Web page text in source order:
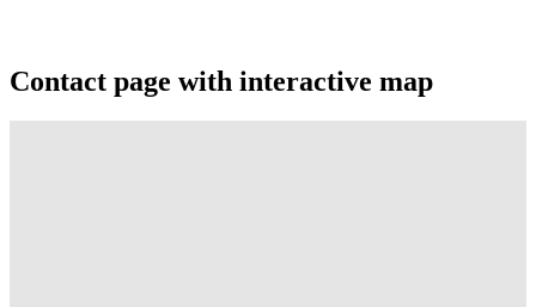
Contact page with interactive map